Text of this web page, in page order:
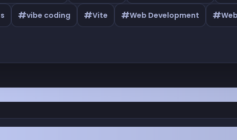
#vibe coding #Vite #Web Development #